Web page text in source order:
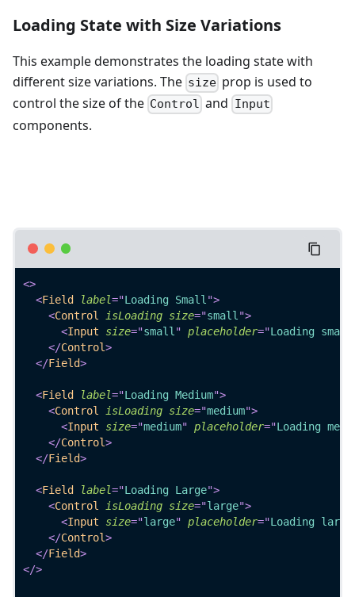
Loading State with Size Variations
This example demonstrates the loading state with
different size variations. The size prop is used to
control the size of the Control and Input
components.
<>
<Field label="Loading Small">
<Control isLoading size="small">
<Input size="small" placeholder="Loading small
</Control>
</Field>
<Field label="Loading Medium">
<Control isLoading size="medium">
<Input size="medium" placeholder="Loading
</Control>
</Field>
<Field label="Loading Large">
<Control isLoading size="large">
<Input size="large" placeholder="Loading large
</Control>
</Field>
</>